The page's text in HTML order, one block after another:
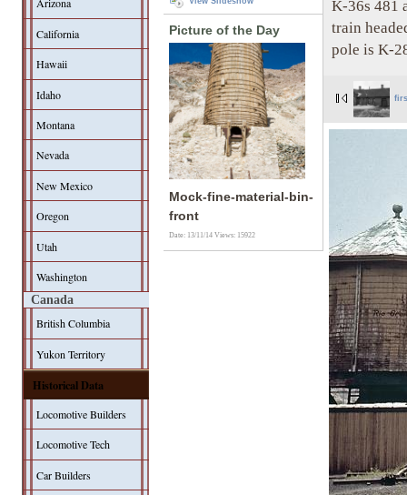
Arizona
California
Hawaii
Idaho
Montana
Nevada
New Mexico
Oregon
Utah
Washington
Canada
British Columbia
Yukon Territory
Historical Data
Locomotive Builders
Locomotive Tech
Car Builders
Picture of the Day
Mock-fine-material-bin-
front
Date: 13/11/14Views: 15922
K-36s 481
train
pole is K-